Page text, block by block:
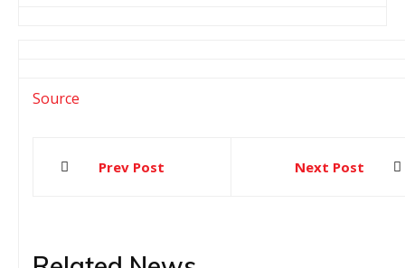
Source
Post
Prev Post Next Post